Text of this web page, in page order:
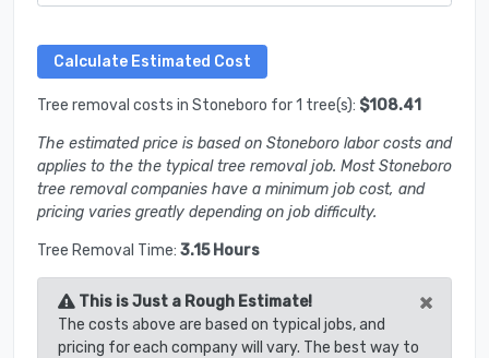
Tree removal costs in Stoneboro for 1 tree(s): $108.41
The estimated price is based on Stoneboro labor costs and
applies to the the typical tree removal job. Most Stoneboro
tree removal companies have a minimum job cost, and
pricing varies greatly depending on job difficulty.
Tree Removal Time: 3.15 Hours
This is Just a Rough Estimate! ×
The costs above are based on typical jobs, and
pricing for each company will vary. The best way to